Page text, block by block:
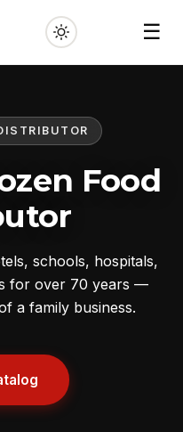
☰
Food
schools, hospitals,
for over 70 years —
a family business.